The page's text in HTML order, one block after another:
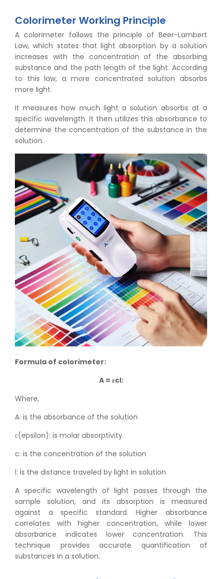
Colorimeter Working Principle
A colorimeter follows the principle of Beer-Lambert
Law, which states that light absorption by a solution
increases with the concentration of the absorbing
substance and the path length of the light. According
to this law, a more concentrated solution absorbs
more light.
It measures how much light a solution absorbs at a
specific wavelength. It then utilizes this absorbance to
determine the concentration of the substance in the
solution.
Formula of colorimeter:
A = εcl:
Where,
A: is the absorbance of the solution
ε(epsilon): is molar absorptivity
c: is the concentration of the solution
l: is the distance traveled by light in solution
A specific wavelength of light passes through the
sample solution, and its absorption is measured
against a specific standard. Higher absorbance
correlates with higher concentration, while lower
absorbance indicates lower concentration. This
technique provides accurate quantification of
substances in a solution.